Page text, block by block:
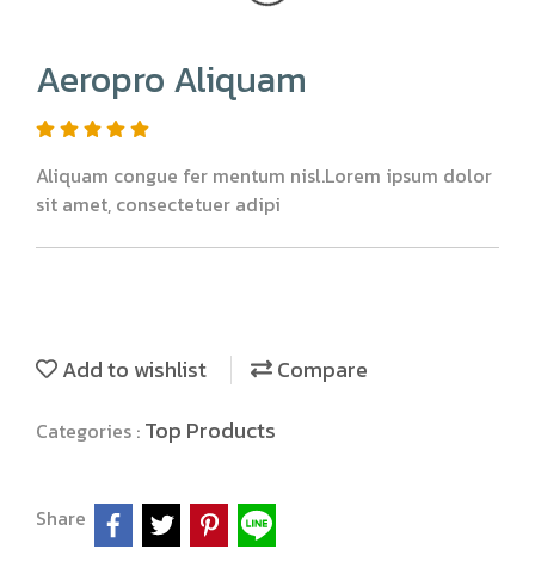
Aeropro Aliquam
Aliquam congue fer mentum nisl.Lorem ipsum dolor
sit amet, consectetuer adipi
Add to wishlist Compare
Categories : Top Products
Share